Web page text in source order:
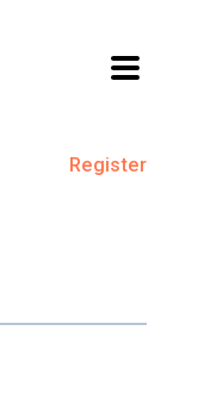
Register